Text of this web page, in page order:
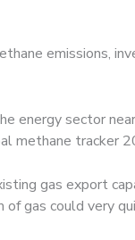
emissions,
energy sector
methane tracker
gas export
gas could very